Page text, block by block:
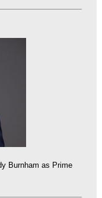
Burnham as Prime